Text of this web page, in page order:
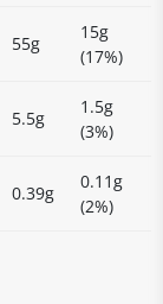
55g
15g
(17%)
5.5g
1.5g
(3%)
0.39g
0.11g
(2%)